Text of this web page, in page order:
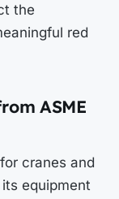
the
red
ASME
for cranes and
equipment